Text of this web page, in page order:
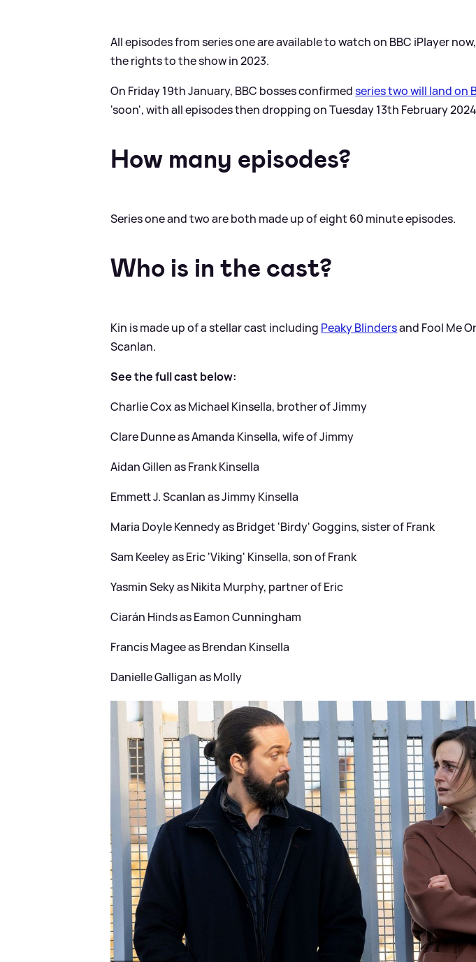
All episodes from series one are available to watch on BBC iPlayer
the rights to the show in 2023.
On Friday 19th January, BBC bosses confirmedseries two will land on
'soon', with all episodes then dropping on Tuesday 13th February
How many episodes?
Series one and two are both made up of eight 60 minute episodes.
Who is in the cast?
Kin is made up of a stellar cast including Peaky Blindersand Fool Me
Scanlan.
See the full cast below:
Charlie Cox as Michael Kinsella, brother of Jimmy
Clare Dunne as Amanda Kinsella, wife of Jimmy
Aidan Gillen as Frank Kinsella
Emmett J. Scanlan as Jimmy Kinsella
Maria Doyle Kennedy as Bridget 'Birdy' Goggins, sister of Frank
Sam Keeley as Eric 'Viking' Kinsella, son of Frank
Yasmin Seky as Nikita Murphy, partner of Eric
Ciarán Hinds as Eamon Cunningham
Francis Magee as Brendan Kinsella
Danielle Galligan as Molly